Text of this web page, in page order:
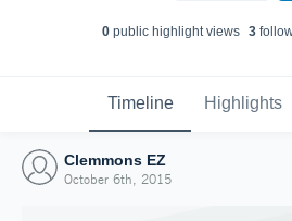
0public highlight views 3
Timeline Highlights
Clemmons EZ
October 6th, 2015